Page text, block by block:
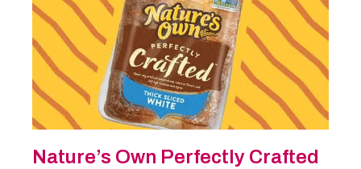
Nature’s Own Perfectly Crafted